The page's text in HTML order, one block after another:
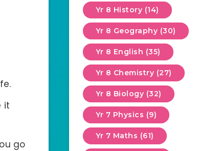
it
go
Yr 8 History (14)
Yr 8 Geography (30)
Yr 8 English (35)
Yr 8 Chemistry (27)
Yr 8 Biology (32)
Yr 7 Physics (9)
Yr 7 Maths (61)